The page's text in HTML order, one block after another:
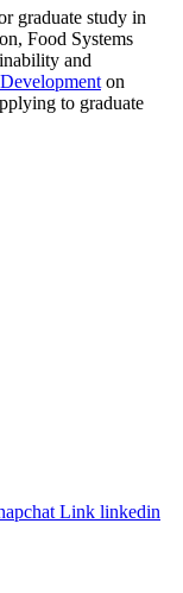
graduate study in
Food Systems
and
on
to graduate
Link linkedin